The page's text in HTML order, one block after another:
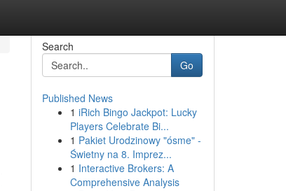
Search
Go
Published News
1 iRich Bingo Jackpot: Lucky
Players Celebrate Bi...
1 Pakiet Urodzinowy "ósme" -
Świetny na 8. Imprez...
1 Interactive Brokers: A
Comprehensive Analysis